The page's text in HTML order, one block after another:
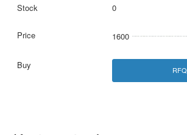
0
1600
RFQ